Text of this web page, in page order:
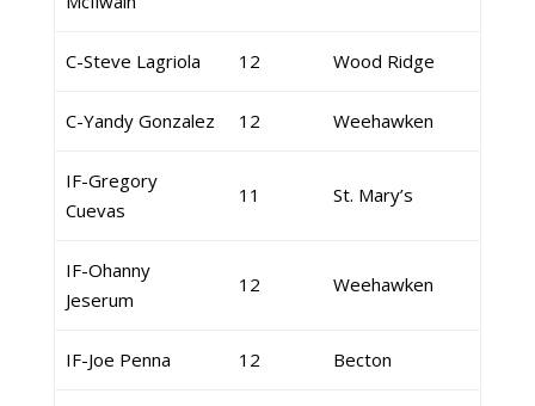
C-Steve Lagriola 12 Wood Ridge
C-Yandy Gonzalez 12 Weehawken
IF-Gregory
Cuevas
11 St. Mary’s
IF-Ohanny
Jeserum
12 Weehawken
IF-Joe Penna 12 Becton